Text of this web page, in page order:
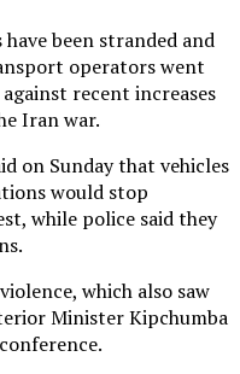
been stranded and
operators went
recent increases
Iran war.
on Sunday that vehicles
would stop
while police said they
which also saw
Minister Kipchumba